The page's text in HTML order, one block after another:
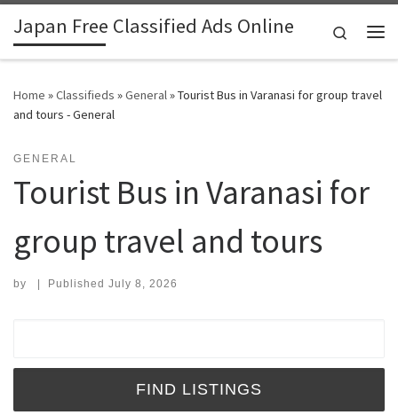
Skip to content
Japan Free Classified Ads Online
Search
Home »Classifieds »General»Tourist Bus in Varanasi for group travel
and tours - General
GENERAL
Tourist Bus in Varanasi for
group travel and tours
by | Published July 8, 2026